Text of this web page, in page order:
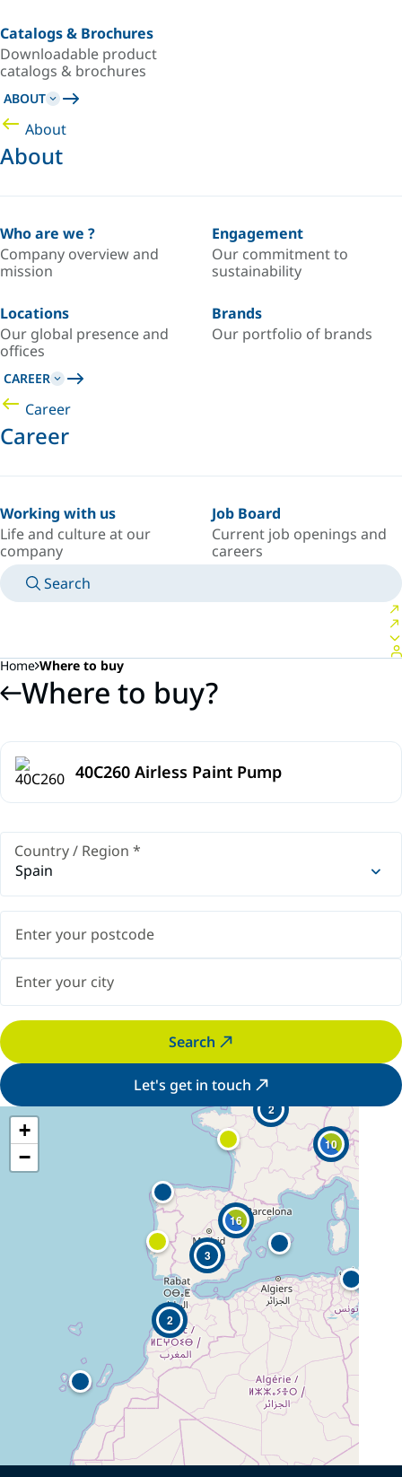
Catalogs & Brochures
Downloadable product
catalogs & brochures
ABOUT
About
About
Who are we ?
Company overview and
mission
Engagement
Our commitment to
sustainability
Locations
Our global presence and
offices
Brands
Our portfolio of brands
CAREER
Career
Career
Working with us
Life and culture at our
company
Job Board
Current job openings and
careers
Search
Home Where to buy
Where to buy?
40C260 Airless Paint Pump
Country / Region *
Spain
Search
Let's get in touch
16
3
10
2
2
+
−